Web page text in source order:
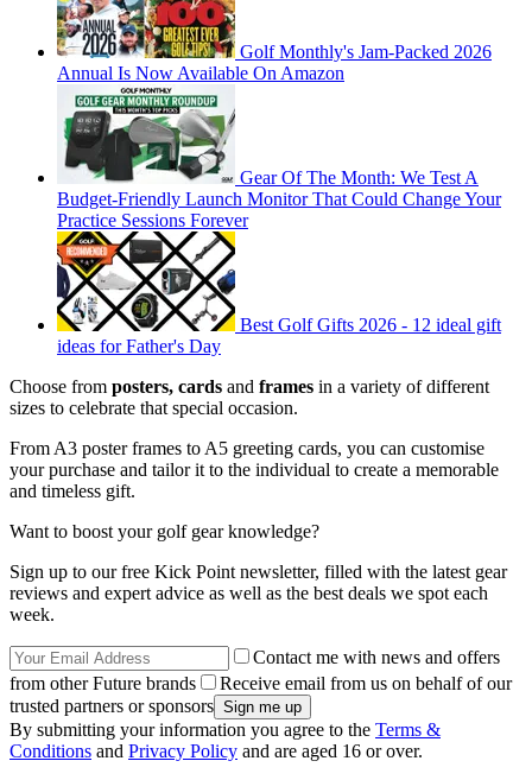
Golf Monthly's Jam-Packed 2026
Annual Is Now Available On Amazon
Gear Of The Month: We Test A
Budget-Friendly Launch Monitor That Could Change Your
Practice Sessions Forever
Best Golf Gifts 2026 - 12 ideal gift
ideas for Father's Day
Choose from posters, cards and frames in a variety of different
sizes to celebrate that special occasion.
From A3 poster frames to A5 greeting cards, you can customise
your purchase and tailor it to the individual to create a memorable
and timeless gift.
Want to boost your golf gear knowledge?
Sign up to our free Kick Point newsletter, filled with the latest gear
reviews and expert advice as well as the best deals we spot each
week.
Contact me with news and offers
from other Future brands
Receive email from us on behalf of our
trusted partners or sponsors
By submitting your information you agree to the Terms &
Conditions and Privacy Policy and are aged 16 or over.